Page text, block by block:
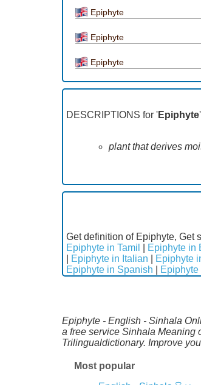
Epiphyte
Epiphyte
Epiphyte
DESCRIPTIONS for 'Epiphyte'
plant that derives
Get definition of Epiphyte, Get
Epiphyte in Tamil
Epiphyte in
Epiphyte in Italian Epiphyte
Epiphyte in Spanish
Epiphyte - English - Sinhala
a free service Sinhala Meaning
Trilingualdictionary. Improve
Most popular